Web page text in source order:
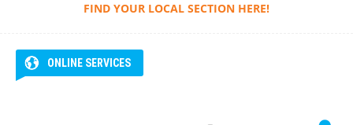
FIND YOUR LOCAL SECTION HERE!
ONLINE SERVICES